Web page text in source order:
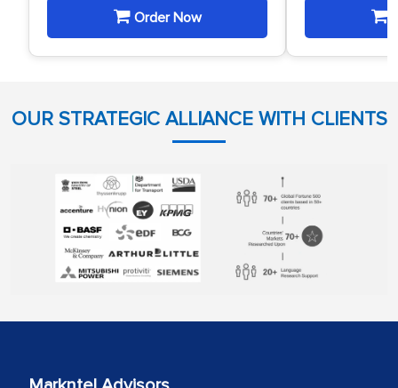
Order Now
OUR STRATEGIC ALLIANCE WITH CLIENTS